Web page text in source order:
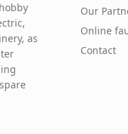
as
Our
Online
Contact